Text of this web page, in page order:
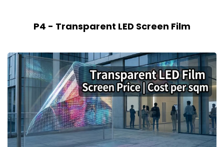
P4 - Transparent LED Screen Film